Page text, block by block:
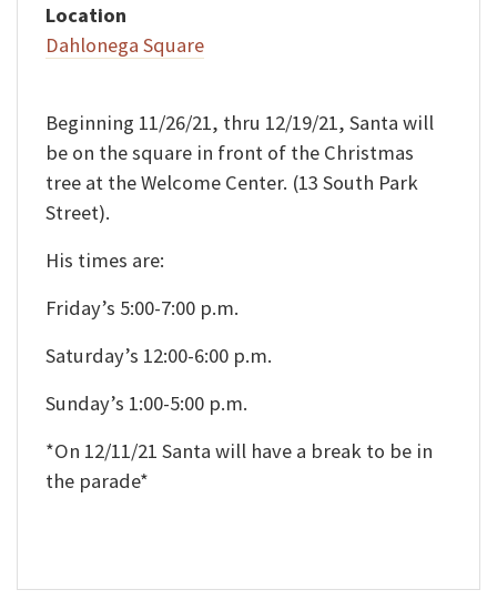
Location
Dahlonega Square
Beginning 11/26/21, thru 12/19/21, Santa will
be on the square in front of the Christmas
tree at the Welcome Center. (13 South Park
Street).
His times are:
Friday’s 5:00-7:00 p.m.
Saturday’s 12:00-6:00 p.m.
Sunday’s 1:00-5:00 p.m.
*On 12/11/21 Santa will have a break to be in
the parade*